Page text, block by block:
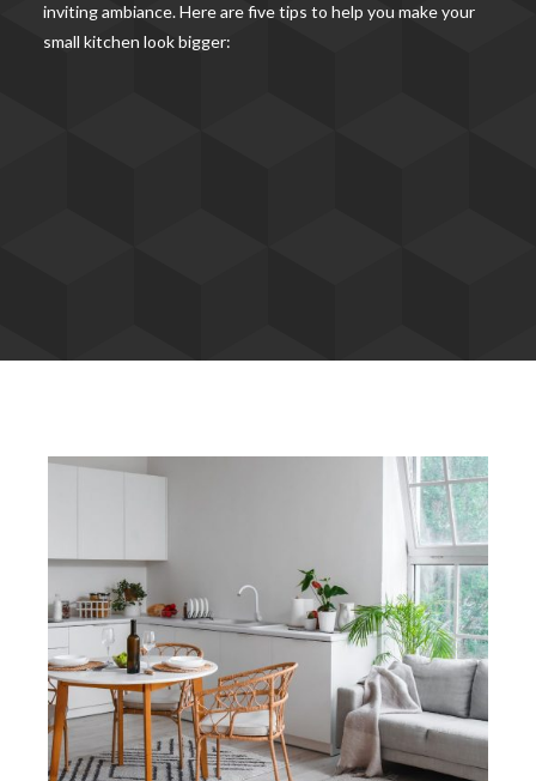
inviting ambiance. Here are five tips to help you make your
small kitchen look bigger: